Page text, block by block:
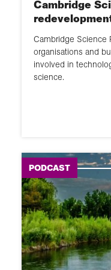
GIS
School
Fieldwork
Interactive
Module
Narrated
Global
Overview
Changing
Cambridge
Cambridge Science
organisations and
involved in
science.
PODCAST